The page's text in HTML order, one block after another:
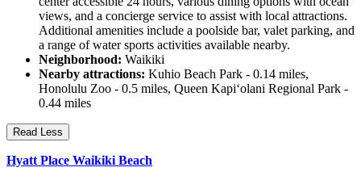
views, and a concierge service to assist with local attractions.
Additional amenities include a poolside bar, valet parking, and
a range of water sports activities available nearby.
Neighborhood: Waikiki
Nearby attractions: Kuhio Beach Park - 0.14 miles,
Honolulu Zoo - 0.5 miles, Queen Kapiʻolani Regional Park -
0.44 miles
Read Less
Hyatt Place Waikiki Beach